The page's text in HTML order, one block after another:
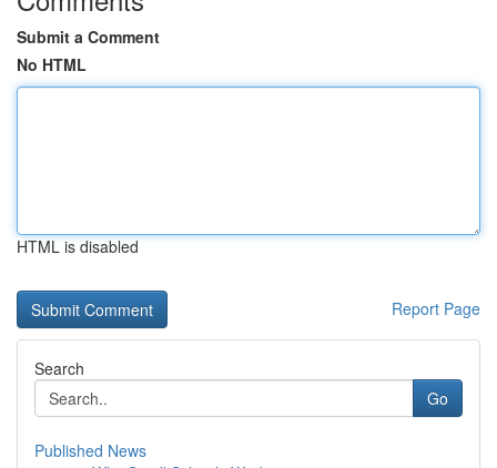
Submit a Comment
No HTML
HTML is disabled
Report Page
Search
Go
Published News